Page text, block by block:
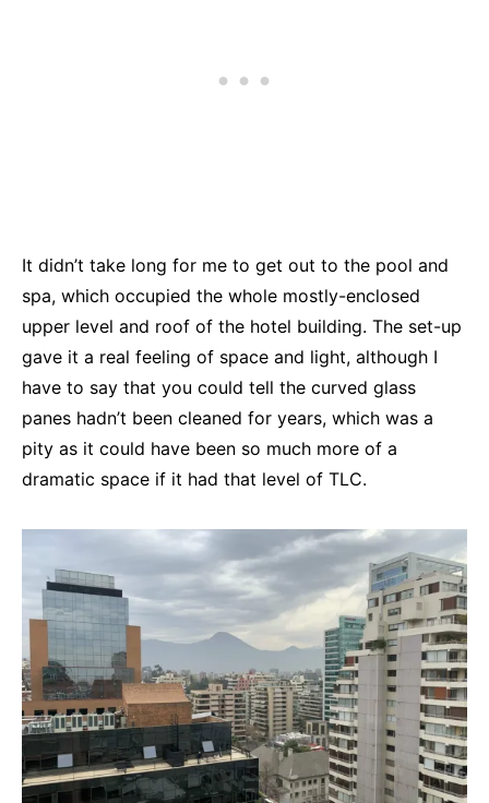
It didn’t take long for me to get out to the pool and
spa, which occupied the whole mostly-enclosed
upper level and roof of the hotel building. The set-up
gave it a real feeling of space and light, although I
have to say that you could tell the curved glass
panes hadn’t been cleaned for years, which was a
pity as it could have been so much more of a
dramatic space if it had that level of TLC.